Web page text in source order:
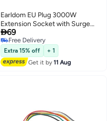
Earldom EU Plug 3000W
Extension Socket with Surge
Protection, Quick Charge USB
Charger, Power Strip for Tablets,
Phones, and Appliances –
Reliable Charging and Safety, 3M
Cord
69
Free Delivery
Free Delivery
Extra 15% off
+ 1
Get it by11 Aug